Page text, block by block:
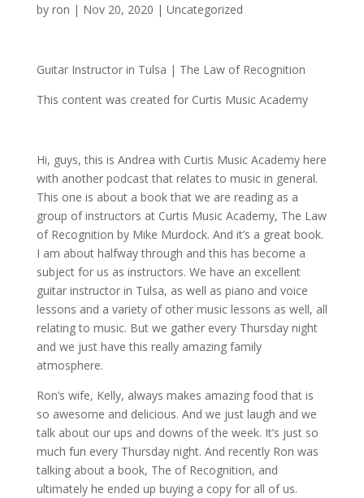
by ron | Nov 20, 2020 | Uncategorized
Guitar Instructor in Tulsa | The Law of Recognition
This content was created for Curtis Music Academy
Hi, guys, this is Andrea with Curtis Music Academy here
with another podcast that relates to music in general.
This one is about a book that we are reading as a
group of instructors at Curtis Music Academy, The Law
of Recognition by Mike Murdock. And it’s a great book.
I am about halfway through and this has become a
subject for us as instructors. We have an excellent
guitar instructor in Tulsa, as well as piano and voice
lessons and a variety of other music lessons as well, all
relating to music. But we gather every Thursday night
and we just have this really amazing family
atmosphere.
Ron’s wife, Kelly, always makes amazing food that is
so awesome and delicious. And we just laugh and we
talk about our ups and downs of the week. It’s just so
much fun every Thursday night. And recently Ron was
talking about a book, The of Recognition, and
ultimately he ended up buying a copy for all of us.